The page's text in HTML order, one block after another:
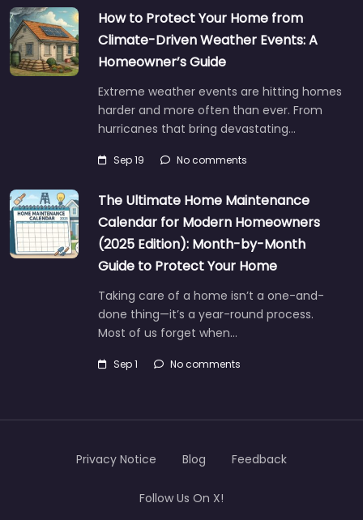
How to Protect Your Home from
Climate-Driven Weather Events: A
Homeowner’s Guide
Extreme weather events are hitting homes
harder and more often than ever. From
hurricanes that bring devastating…
Sep 19 No comments
The Ultimate Home Maintenance
Calendar for Modern Homeowners
(2025 Edition): Month-by-Month
Guide to Protect Your Home
Taking care of a home isn’t a one-and-
done thing—it’s a year-round process.
Most of us forget when…
Sep 1 No comments
Privacy Notice Blog Feedback
Follow Us On X!